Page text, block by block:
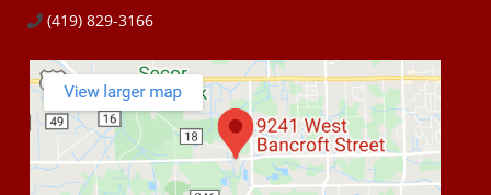
(419) 829-3166